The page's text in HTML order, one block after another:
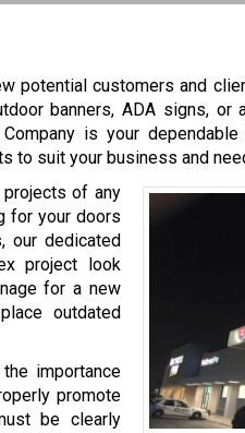
potential customers and
banners, ADA signs, or
is your
to suit your business and
of any
for your doors
our dedicated
project look
for a new
outdated
importance
promote
be clearly